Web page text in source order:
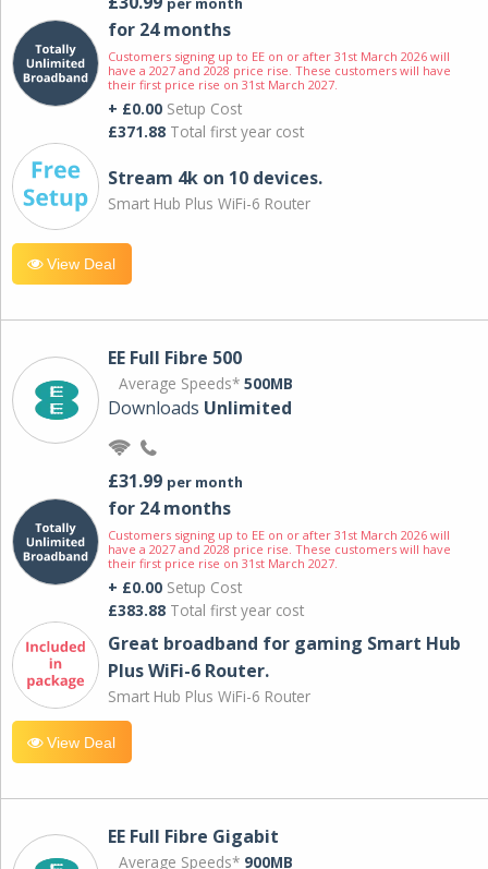
for 24 months
Customers signing up to EE on or after 31st March 2026 will
have a 2027 and 2028 price rise. These customers will have
their first price rise on 31st March 2027.
+ £0.00 Setup Cost
£371.88 Total first year cost
Stream 4k on 10 devices.
Smart Hub Plus WiFi-6 Router
View Deal
EE Full Fibre 500
Average Speeds* 500MB
Downloads Unlimited
£31.99 per month
for 24 months
Customers signing up to EE on or after 31st March 2026 will
have a 2027 and 2028 price rise. These customers will have
their first price rise on 31st March 2027.
+ £0.00 Setup Cost
£383.88 Total first year cost
Great broadband for gaming Smart Hub
Plus WiFi-6 Router.
Smart Hub Plus WiFi-6 Router
View Deal
EE Full Fibre Gigabit
Average Speeds* 900MB